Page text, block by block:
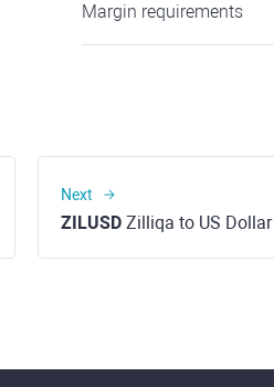
Margin requirements
Next
ZILUSD Zilliqa to US Dollar